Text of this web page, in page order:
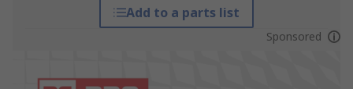
Add to a parts list
Sponsored